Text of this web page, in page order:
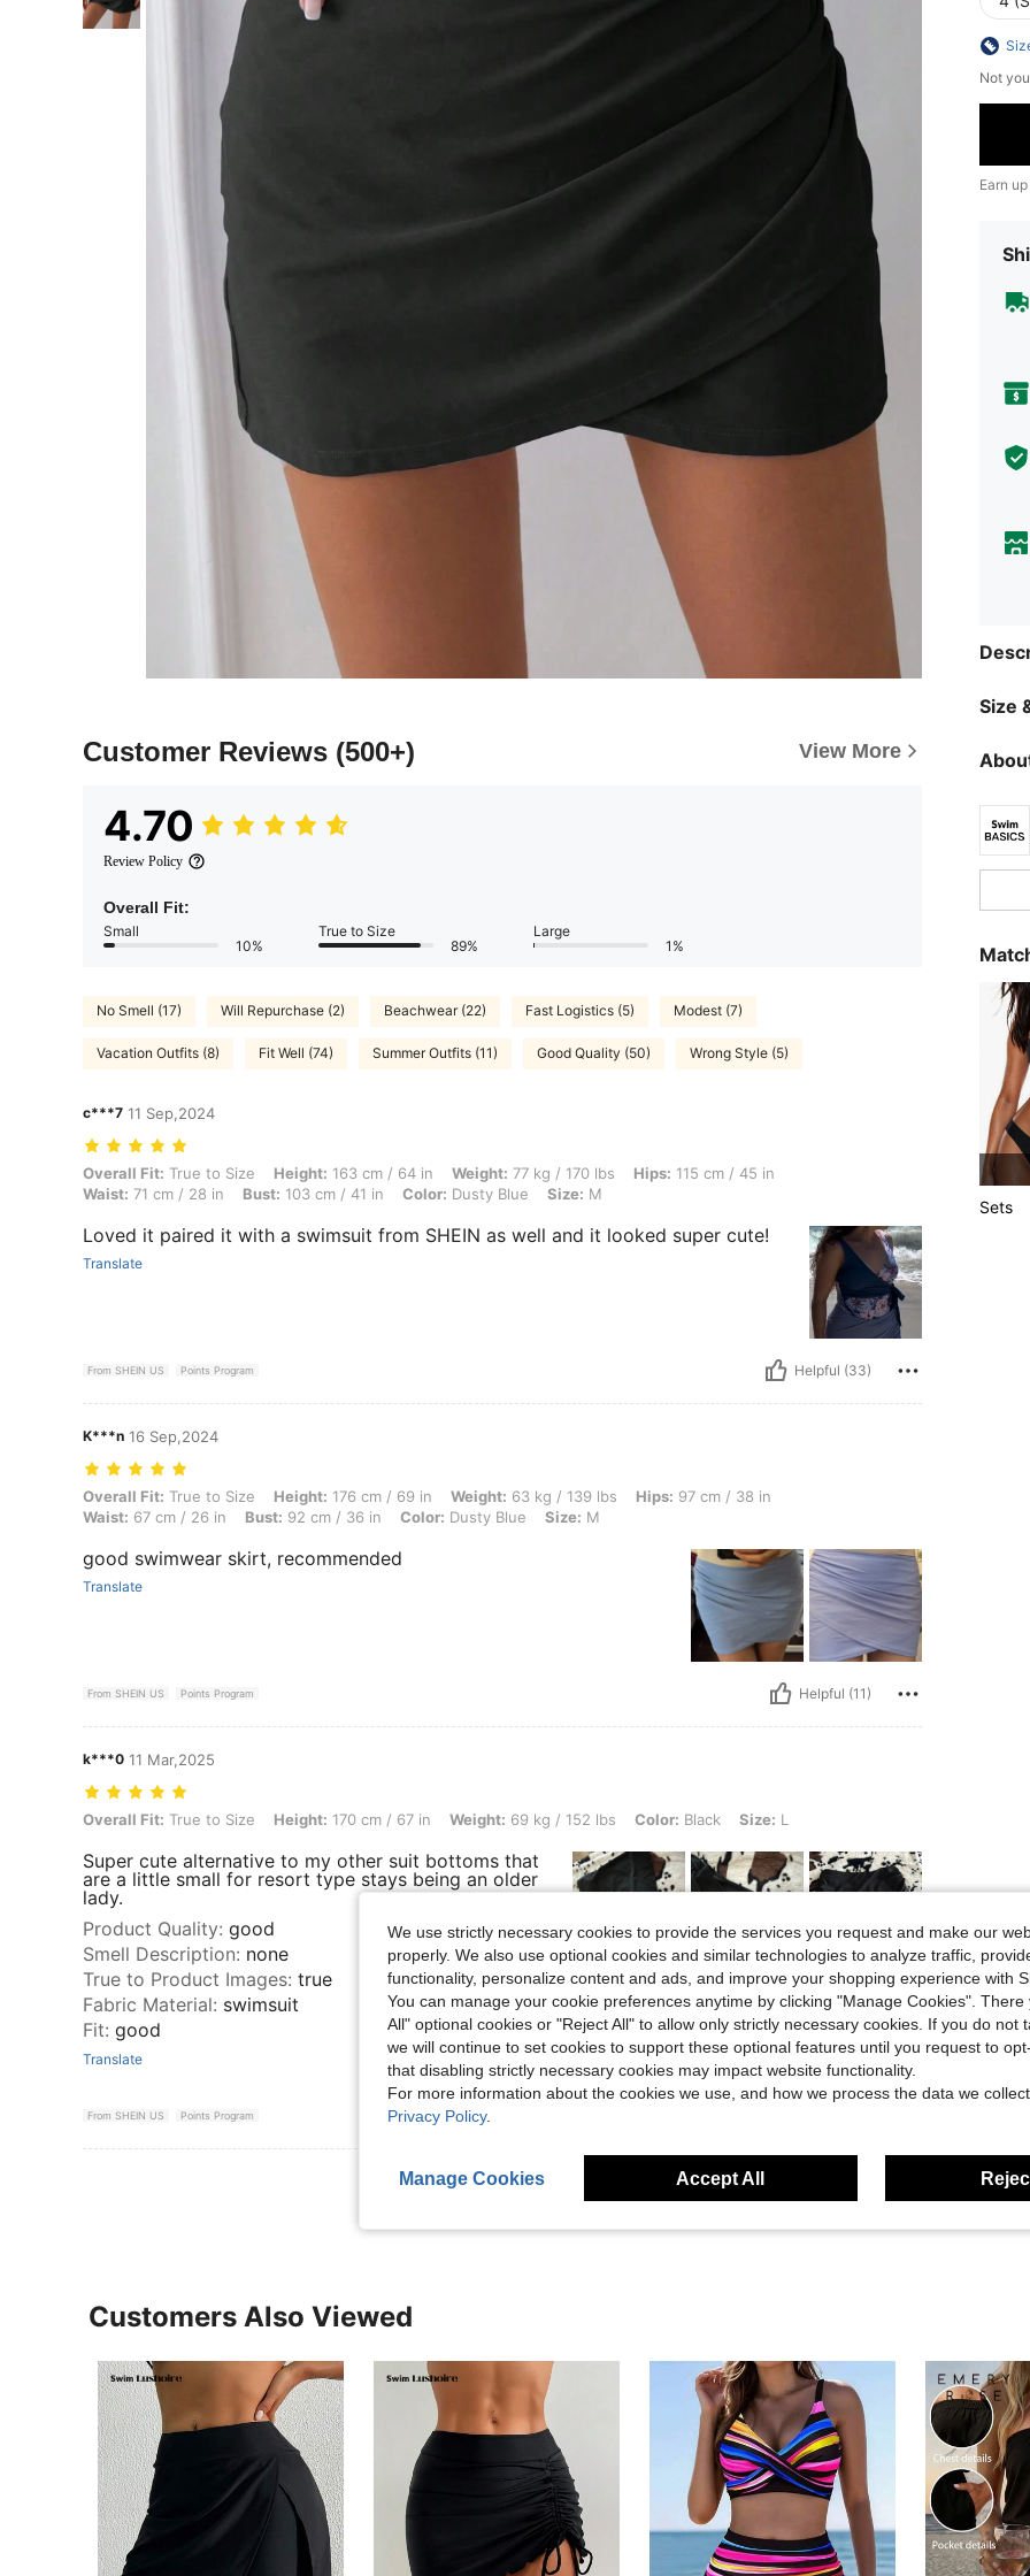
Customer Reviews (500+) View More
4.70
Review Policy
Overall Fit:
Small
10%
True to Size
89%
Large
1%
No Smell (17) Will Repurchase (2) Beachwear (22) Fast Logistics (5) Modest (7)
Vacation Outfits (8) Fit Well (74) Summer Outfits (11) Good Quality (50) Wrong Style (5)
c***7 11 Sep,2024
Overall Fit: True to Size, Height: 163 cm / 64 in, Weight: 77 kg / 170 lbs, Hips: 115 cm / 45 in, Waist: 71 cm / 28 in, Bust: 103 cm / 41 in, Color: Dusty
Overall Fit: True to Size Height: 163 cm / 64 in Weight: 77 kg / 170 lbs Hips: 115 cm / 45 in
Waist: 71 cm / 28 in Bust: 103 cm / 41 in Color: Dusty Blue Size: M
Loved it paired it with a swimsuit from SHEIN as well and it looked super cute!
Translate
From SHEIN US Points Program Helpful (33)
K***n 16 Sep,2024
Overall Fit: True to Size, Height: 176 cm / 69 in, Weight: 63 kg / 139 lbs, Hips: 97 cm / 38 in, Waist: 67 cm / 26 in, Bust: 92 cm / 36 in, Color: Dusty Blue,
Overall Fit: True to Size Height: 176 cm / 69 in Weight: 63 kg / 139 lbs Hips: 97 cm / 38 in
Waist: 67 cm / 26 in Bust: 92 cm / 36 in Color: Dusty Blue Size: M
good swimwear skirt, recommended
Translate
From SHEIN US Points Program Helpful (11)
k***0 11 Mar,2025
Overall Fit: True to Size, Height: 170 cm / 67 in, Weight: 69 kg / 152 lbs, Color: Black, Size: L
Overall Fit: True to Size Height: 170 cm / 67 in Weight: 69 kg / 152 lbs Color: Black Size: L
Super cute alternative to my other suit bottoms that
are a little small for resort type stays being an older
lady.
Product Quality: good
Smell Description: none
True to Product Images: true
Fabric Material: swimsuit
Fit: good
Translate
From SHEIN US Points Program
View More Reviews
Not
Earn
Size
Sets
Customers Also Viewed
We use strictly necessary cookies to provide the services you request and make our
properly. We also use optional cookies and similar technologies to analyze traffic,
functionality, personalize content and ads, and improve your shopping experience with
You can manage your cookie preferences anytime by clicking "Manage Cookies". There
All" optional cookies or "Reject All" to allow only strictly necessary cookies. If you do not
we will continue to set cookies to support these optional features until you request to
that disabling strictly necessary cookies may impact website functionality.
For more information about the cookies we use, and how we process the data we
Privacy Policy.
Manage Cookies Accept All